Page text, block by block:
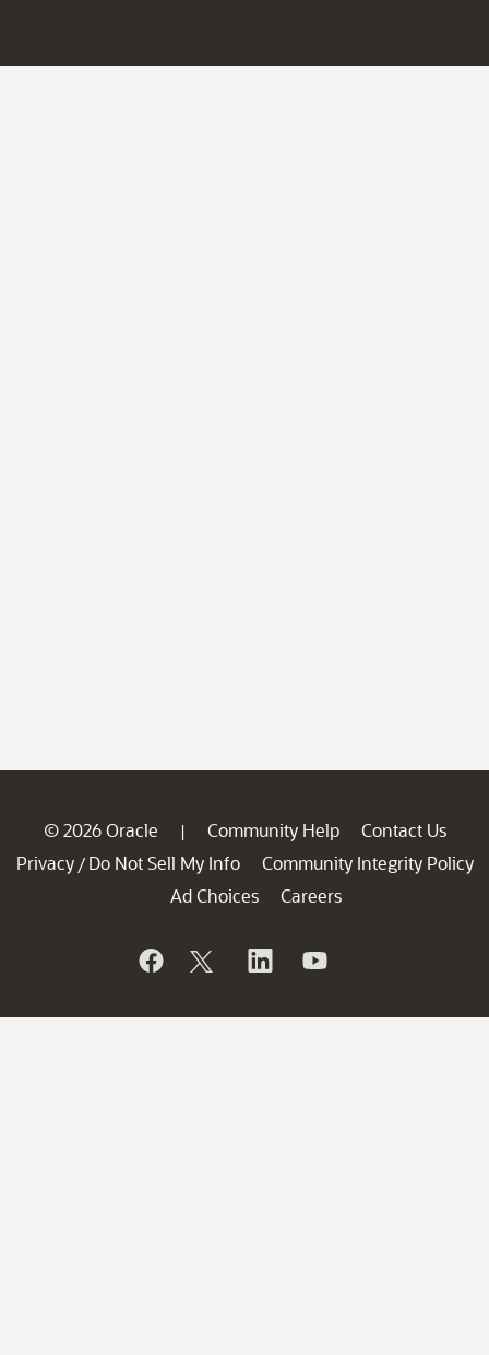
© 2026 Oracle | Community Help
Contact Us
Privacy / Do Not Sell My Info
Community Integrity Policy
Ad Choices
Careers